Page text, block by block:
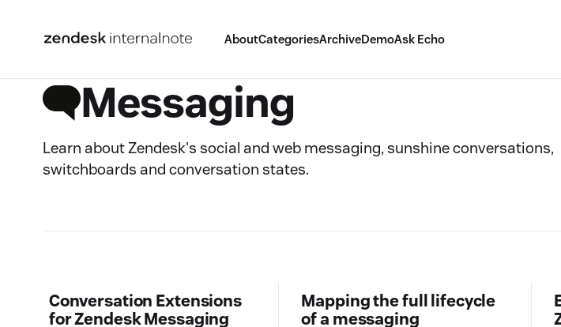
AboutCategoriesArchiveDemoAsk Echo
Messaging
Learn about Zendesk's social and web messaging, sunshine conversations,
switchboards and conversation states.
Conversation Extensions
for Zendesk Messaging
Mapping the full lifecycle
of a messaging